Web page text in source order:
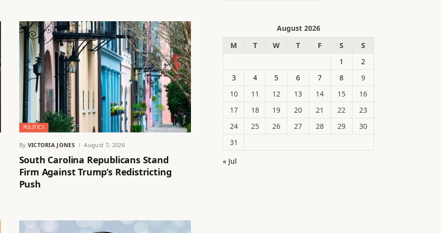
POLITICS
By VICTORIA JONES August 7, 2026
South Carolina Republicans Stand
Firm Against Trump’s Redistricting
Push
August 2026
M
T W T F S
S
1
2
3
4 5 6 7 8
9
10
11 12 13 14 15
16
17
18 19 20 21 22
23
24
25 26 27 28 29
30
31
« Jul